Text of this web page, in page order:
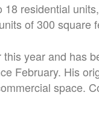
residential
of 300 square
year and has
February. His
space.